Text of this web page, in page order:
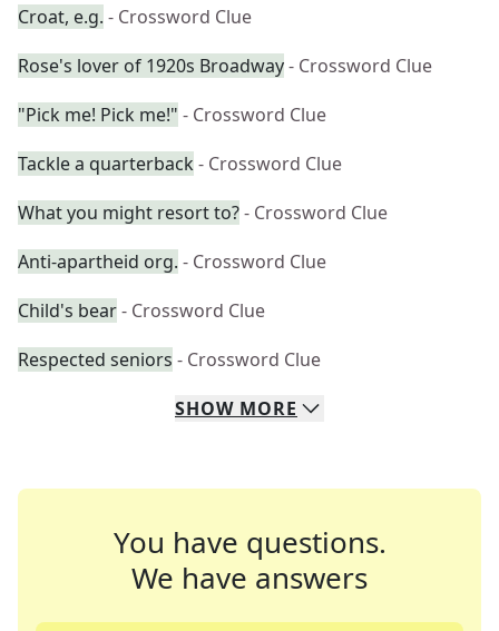
Croat, e.g. - Crossword Clue
Rose's lover of 1920s Broadway- Crossword Clue
"Pick me! Pick me!" - Crossword Clue
Tackle a quarterback - Crossword Clue
What you might resort to?- Crossword Clue
Anti-apartheid org. - Crossword Clue
Child's bear- Crossword Clue
Respected seniors - Crossword Clue
SHOW MORE
You have questions.
We have answers